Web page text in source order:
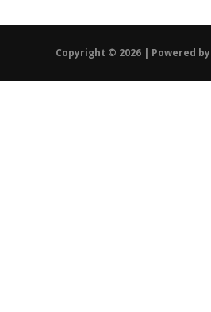
Copyright © 2026 | Powered by